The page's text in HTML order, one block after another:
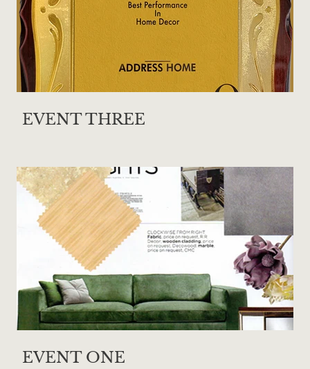
EVENT THREE
EVENT ONE